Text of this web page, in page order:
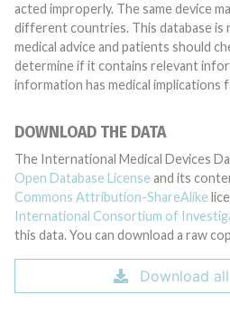
acted improperly. The same device may have different names in
different countries. This database
medical advice and patients should
determine if it contains relevant
information has medical implications
DOWNLOAD THE DATA
The International Medical Devices
Open Database License and its
Commons Attribution-ShareAlike
International Consortium of
this data. You can download a raw
Download